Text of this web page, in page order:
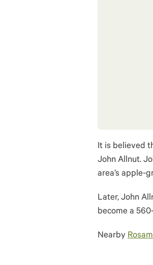
It is believed
John Allnut.
area’s apple-
Later, John
become a
Nearby